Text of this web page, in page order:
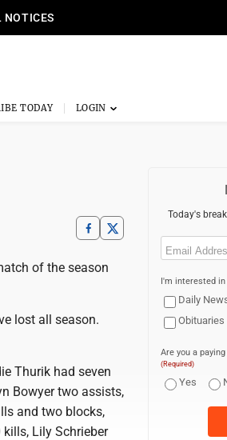
NOTICES
TODAY
of the season
lost all season.
Thurik had seven
Bowyer two assists,
and two blocks,
Lily Schrieber
Today's
Email
I'm interested
Daily
Obituaries
Are you a
(Required)
Yes